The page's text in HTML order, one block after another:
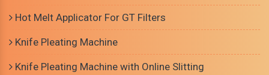
Hot Melt Applicator For GT Filters
Knife Pleating Machine
Knife Pleating Machine with Online Slitting